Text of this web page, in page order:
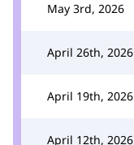
May 3rd, 2026
April 26th, 2026
April 19th, 2026
April 12th, 2026